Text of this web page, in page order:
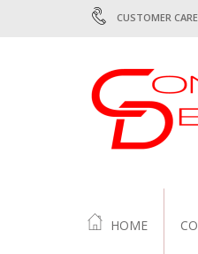
CUSTOMER
HOME